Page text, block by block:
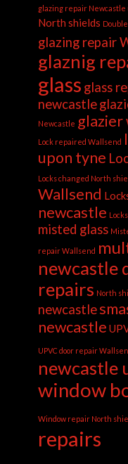
glazing repair Newcastle
North shields
glazing repair
glaznig
glass glass
newcastle
Newcastle glazier
Lock repaired Wallsend
upon tyne
Locks changed North
Wallsend
newcastle
misted glass
repair Wallsend
newcastle
repairs North
newcastle
newcastle
UPVC door repair
newcastle
window
Window repair North
repairs